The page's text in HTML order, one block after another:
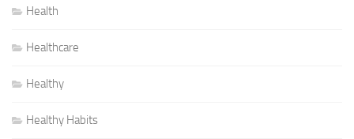
Health
Healthcare
Healthy
Healthy Habits